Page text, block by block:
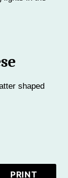
shaped
PRINT